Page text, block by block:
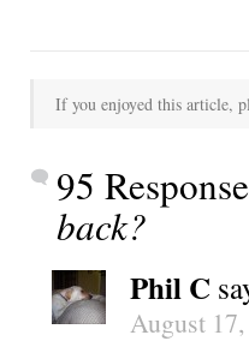
If you enjoyed this article,
95
back?
Phil C
August